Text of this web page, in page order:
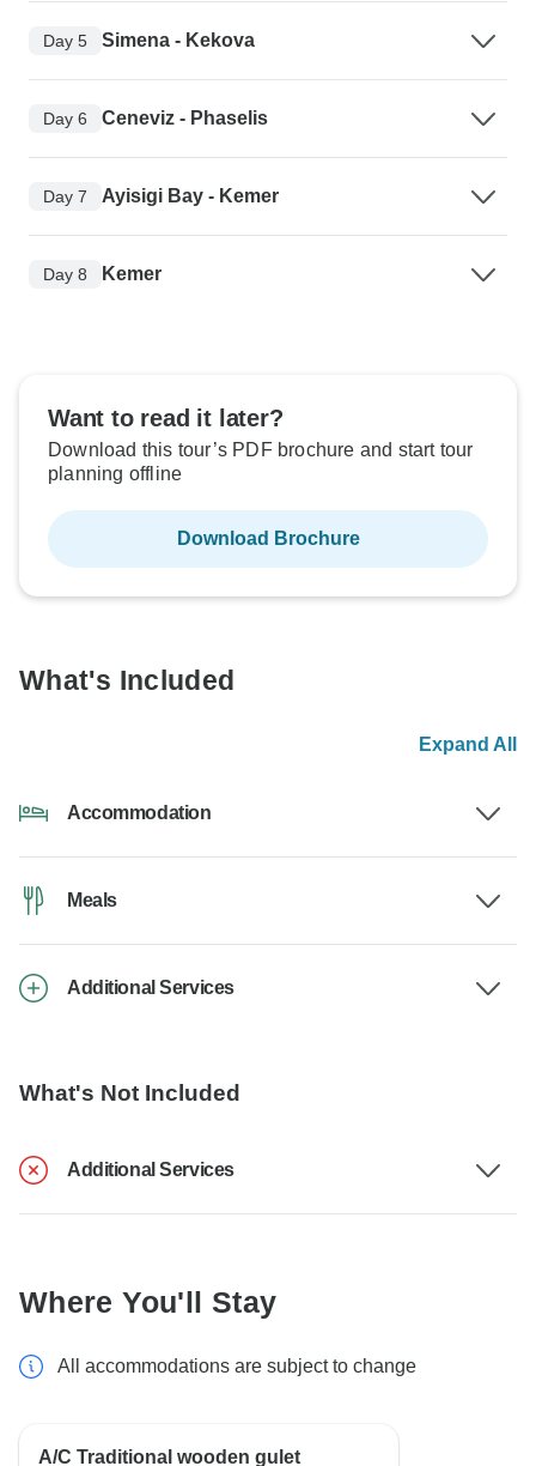
Day 5 Simena - Kekova
Day 6 Ceneviz - Phaselis
Day 7 Ayisigi Bay - Kemer
Day 8 Kemer
Want to read it later?
Download this tour’s PDF brochure and start tour
planning offline
Download Brochure
What's Included
Expand All
Accommodation
Meals
Additional Services
What's Not Included
Additional Services
Where You'll Stay
All accommodations are subject to change
A/C Traditional wooden gulet